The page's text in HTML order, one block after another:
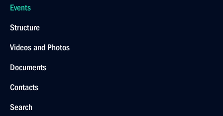
Events
Structure
Videos and Photos
Documents
Contacts
Search